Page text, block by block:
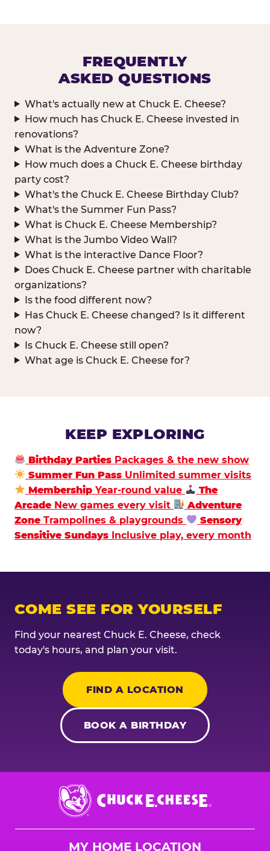
FREQUENTLY
ASKED QUESTIONS
What's actually new at Chuck E. Cheese?
How much has Chuck E. Cheese invested in
renovations?
What is the Adventure Zone?
How much does a Chuck E. Cheese birthday
party cost?
What's the Chuck E. Cheese Birthday Club?
What's the Summer Fun Pass?
What is Chuck E. Cheese Membership?
What is the Jumbo Video Wall?
What is the interactive Dance Floor?
Does Chuck E. Cheese partner with charitable
organizations?
Is the food different now?
Has Chuck E. Cheese changed? Is it different
now?
Is Chuck E. Cheese still open?
What age is Chuck E. Cheese for?
KEEP EXPLORING
Birthday Parties Packages & the new show
Summer Fun Pass Unlimited summer visits
Membership Year-round value
The
Arcade New games every visit
Adventure
Zone Trampolines & playgrounds
Sensory
Sensitive Sundays Inclusive play, every month
COME SEE FOR YOURSELF
Find your nearest Chuck E. Cheese, check
today's hours, and plan your visit.
FIND A LOCATION
BOOK A BIRTHDAY
Chuck
E.
Cheese
MY HOME LOCATION